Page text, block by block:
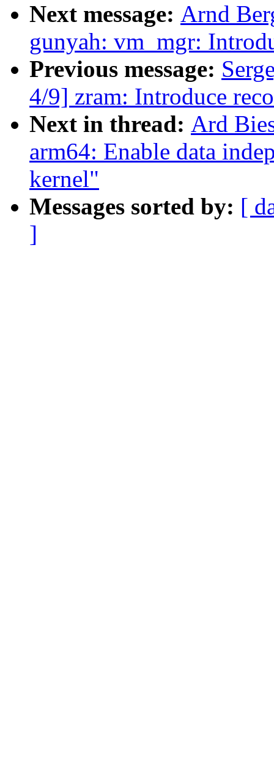
Next message: Arnd
gunyah: vm_mgr:
Previous message:
4/9] zram: Introduce
Next in thread: Ard
arm64: Enable data
kernel"
Messages sorted by: [
]